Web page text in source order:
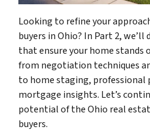
Looking to refine your
buyers in Ohio? In Part 2,
that ensure your home
from negotiation techniques
to home staging, professional
mortgage insights. Let’s
potential of the Ohio real
buyers.